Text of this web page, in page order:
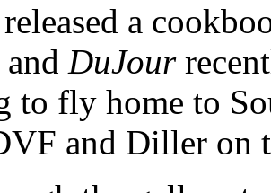
a
DuJour
to fly home to
and Diller on